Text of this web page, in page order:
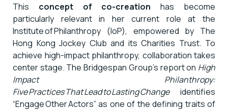
This concept of co-creation has become
particularly relevant in her current role at the
Institute of Philanthropy (IoP), empowered by The
Hong Kong Jockey Club and its Charities Trust. To
achieve high-impact philanthropy, collaboration takes
center stage. The Bridgespan Group’s report on High
Impact Philanthropy:
Five Practices That Lead to Lasting Changeidentifies
“Engage Other Actors” as one of the defining traits of